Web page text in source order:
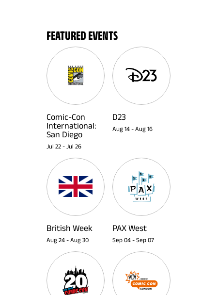
FEATURED EVENTS
Comic-Con
International:
San Diego
Jul 22 - Jul 26
D23
Aug 14 - Aug 16
British Week
Aug 24 - Aug 30
PAX West
Sep 04 - Sep 07